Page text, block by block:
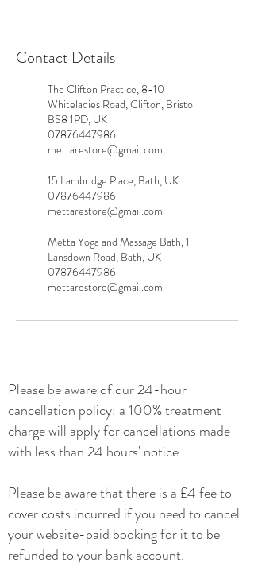
Contact Details
The Clifton Practice, 8-10
Whiteladies Road, Clifton, Bristol
BS8 1PD, UK
07876447986
mettarestore@gmail.com
15 Lambridge Place, Bath, UK
07876447986
mettarestore@gmail.com
Metta Yoga and Massage Bath, 1
Lansdown Road, Bath, UK
07876447986
mettarestore@gmail.com
Please beaware of our 24-hour
cancellation policy: a 100% treatment
charge will apply for cancellations made
with less than 24 hours' notice.
Please be aware that there is a £4 fee to
cover costs incurred if you need to cancel
your website-paid booking for it to be
refunded to your bank account.